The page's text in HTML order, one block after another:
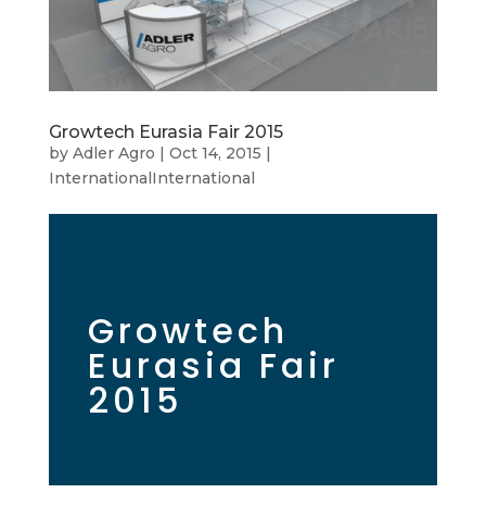
Growtech Eurasia Fair 2015
by Adler Agro Oct 14, 2015
InternationalInternational
Growtech
Eurasia Fair
2015